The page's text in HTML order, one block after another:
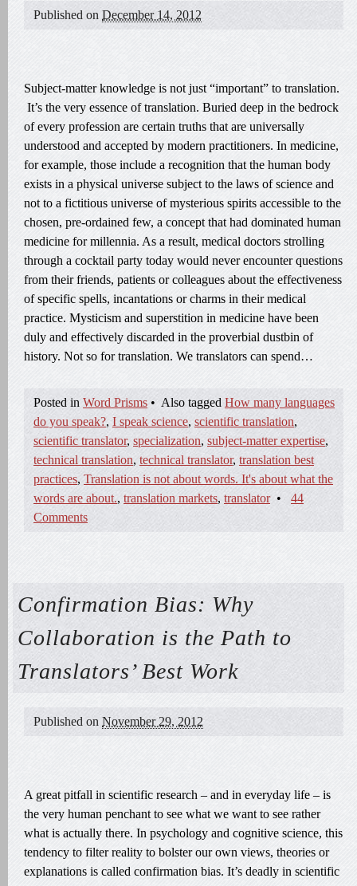
Published on December 14, 2012
Subject-matter knowledge is not just “important” to translation.
It’s the very essence of translation. Buried deep in the bedrock
of every profession are certain truths that are universally
understood and accepted by modern practitioners. In medicine,
for example, those include a recognition that the human body
exists in a physical universe subject to the laws of science and
not to a fictitious universe of mysterious spirits accessible to the
chosen, pre-ordained few, a concept that had dominated human
medicine for millennia. As a result, medical doctors strolling
through a cocktail party today would never encounter questions
from their friends, patients or colleagues about the effectiveness
of specific spells, incantations or charms in their medical
practice. Mysticism and superstition in medicine have been
duly and effectively discarded in the proverbial dustbin of
history. Not so for translation. We translators can spend…
Posted in Word Prisms • Also tagged How many languages
do you speak?, I speak science, scientific translation,
scientific translator, specialization, subject-matter expertise,
technical translation, technical translator, translation best
practices, Translation is not about words. It's about what the
words are about., translation markets, translator •
44
Comments
Confirmation Bias: Why
Collaboration is the Path to
Translators’ Best Work
Published on November 29, 2012
A great pitfall in scientific research – and in everyday life – is
the very human penchant to see what we want to see rather
what is actually there. In psychology and cognitive science, this
tendency to filter reality to bolster our own views, theories or
explanations is called confirmation bias. It’s deadly in scientific